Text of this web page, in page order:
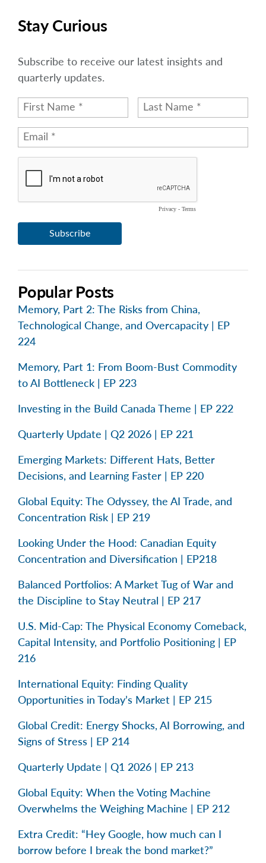
Stay Curious
Subscribe to receive our latest insights and
quarterly updates.
Popular Posts
Memory, Part 2: The Risks from China,
Technological Change, and Overcapacity | EP
224
Memory, Part 1: From Boom-Bust Commodity
to AI Bottleneck | EP 223
Investing in the Build Canada Theme | EP 222
Quarterly Update | Q2 2026 | EP 221
Emerging Markets: Different Hats, Better
Decisions, and Learning Faster | EP 220
Global Equity: The Odyssey, the AI Trade, and
Concentration Risk | EP 219
Looking Under the Hood: Canadian Equity
Concentration and Diversification | EP218
Balanced Portfolios: A Market Tug of War and
the Discipline to Stay Neutral | EP 217
U.S. Mid-Cap: The Physical Economy Comeback,
Capital Intensity, and Portfolio Positioning | EP
216
International Equity: Finding Quality
Opportunities in Today’s Market | EP 215
Global Credit: Energy Shocks, AI Borrowing, and
Signs of Stress | EP 214
Quarterly Update | Q1 2026 | EP 213
Global Equity: When the Voting Machine
Overwhelms the Weighing Machine | EP 212
Extra Credit: “Hey Google, how much can I
borrow before I break the bond market?”